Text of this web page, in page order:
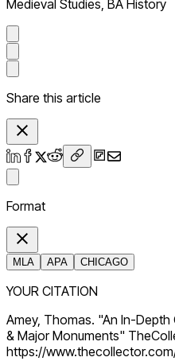
Medieval Studies, BA History
Share this article
Format
MLA APA CHICAGO
YOUR CITATION
Amey, Thomas. "An In-
& Major Monuments"
https://